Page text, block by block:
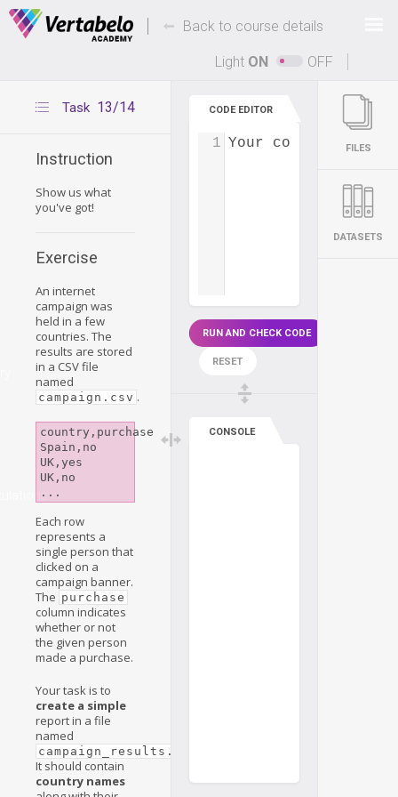
Deals Of The Week - hours only!
Up to 80% off on all courses and bundles.
Back to course details
Light ON OFF
13/14
Task
Instruction
Show us what
you've got!
Exercise
An internet
campaign was
held in a few
countries. The
results are stored
in a CSV file
named
campaign.csv .
country,purchase
Spain,no
UK,yes
UK,no
Each row
represents a
single person that
clicked on a
campaign banner.
The purchase
column indicates
whether or not
the given person
made a purchase.
Your task is to
create a simple
report in a file
named
campaign_results.csv
It should contain
country names
CODE EDITOR
Your code...
1
RUN AND CHECK CODE
RESET
CONSOLE
FILES
DATASETS